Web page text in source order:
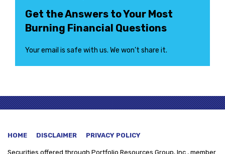
Get the Answers to Your Most
Burning Financial Questions
Your email is safe with us. We won’t share it.
HOME DISCLAIMER PRIVACY POLICY
Securities offered through Portfolio Resources Group, Inc., member